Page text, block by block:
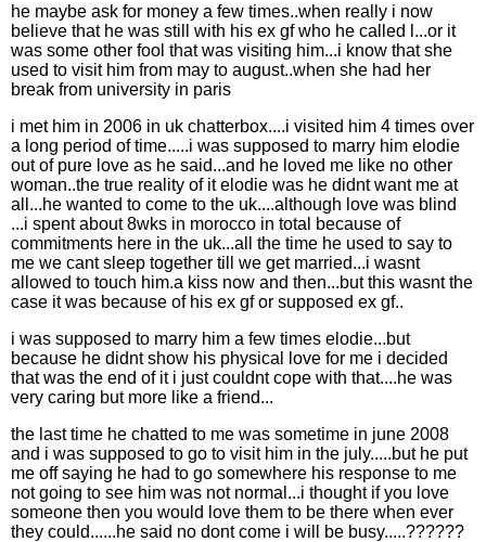
he maybe ask for money a few times..when really i now
believe that he was still with his ex gf who he called l...or it
was some other fool that was visiting him...i know that she
used to visit him from may to august..when she had her
break from university in paris
i met him in 2006 in uk chatterbox....i visited him 4 times over
a long period of time.....i was supposed to marry him elodie
out of pure love as he said...and he loved me like no other
woman..the true reality of it elodie was he didnt want me at
all...he wanted to come to the uk....although love was blind
...i spent about 8wks in morocco in total because of
commitments here in the uk...all the time he used to say to
me we cant sleep together till we get married...i wasnt
allowed to touch him.a kiss now and then...but this wasnt the
case it was because of his ex gf or supposed ex gf..
i was supposed to marry him a few times elodie...but
because he didnt show his physical love for me i decided
that was the end of it i just couldnt cope with that....he was
very caring but more like a friend...
the last time he chatted to me was sometime in june 2008
and i was supposed to go to visit him in the july.....but he put
me off saying he had to go somewhere his response to me
not going to see him was not normal...i thought if you love
someone then you would love them to be there when ever
they could......he said no dont come i will be busy.....??????